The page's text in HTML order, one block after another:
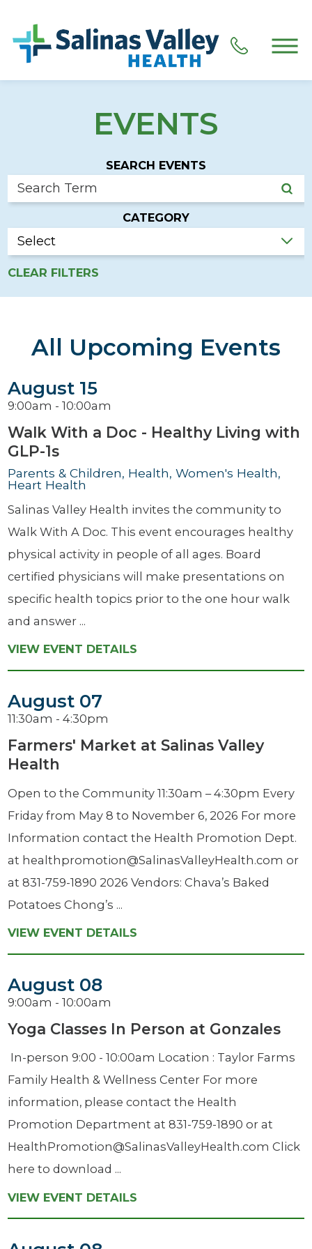
EVENTS
SEARCH EVENTS
CATEGORY
CLEAR FILTERS
All Upcoming Events
August 15
9:00am - 10:00am
Walk With a Doc - Healthy Living with
GLP-1s
Parents & Children, Health, Women's Health,
Heart Health
Salinas Valley Health invites the community to
Walk With A Doc. This event encourages healthy
physical activity in people of all ages. Board
certified physicians will make presentations on
specific health topics prior to the one hour walk
and answer ...
VIEW EVENT DETAILS
August 07
11:30am - 4:30pm
Farmers' Market at Salinas Valley
Health
Open to the Community 11:30am – 4:30pm Every
Friday from May 8 to November 6, 2026 For more
Information contact the Health Promotion Dept.
at healthpromotion@SalinasValleyHealth.com or
at 831-759-1890 2026 Vendors: Chava’s Baked
Potatoes Chong’s ...
VIEW EVENT DETAILS
August 08
9:00am - 10:00am
Yoga Classes In Person at Gonzales
​ In-person 9:00 - 10:00am Location : Taylor Farms
Family Health & Wellness Center For more
information, please contact the Health
Promotion Department at 831-759-1890 or at
HealthPromotion@SalinasValleyHealth.com Click
here to download ...
VIEW EVENT DETAILS